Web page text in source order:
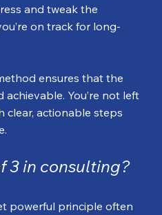
and tweak the
on track for long-
ensures that the
You’re not left
clear, actionable steps
3 in consulting?
powerful principle often